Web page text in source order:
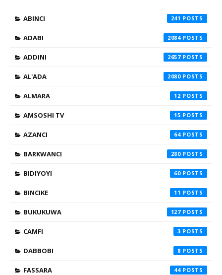
ABINCI 241
ADABI 2084
ADDINI 2657
AL'ADA 2080
ALMARA 12
AMSOSHI TV 15
AZANCI 64
BARKWANCI 280
BIDIYOYI 60
BINCIKE 11
BUKUKUWA 127
CAMFI 3
DABBOBI 8
FASSARA 44